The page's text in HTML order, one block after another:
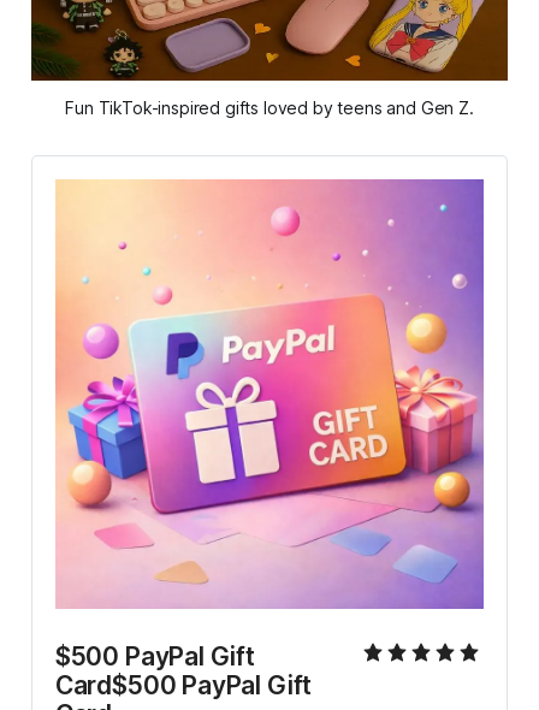
Fun TikTok-inspired gifts loved by teens and Gen Z.
$500 PayPal Gift
Card$500 PayPal Gift